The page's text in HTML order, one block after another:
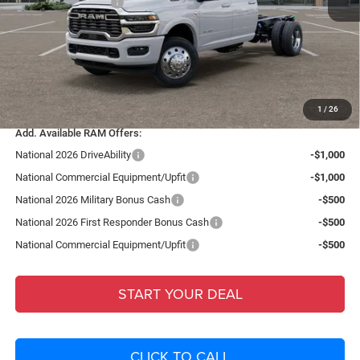
1 / 26
Fort Myers Deal:
$81,591
Dealer Fee:
Filing Fee:
+$549
Total Purchase Price: $83,338
Add. Available RAM Offers:
National 2026 DriveAbility
-$1,000
National Commercial Equipment/Upfit
-$1,000
National 2026 Military Bonus Cash
-$500
National 2026 First Responder Bonus Cash
-$500
National Commercial Equipment/Upfit
-$500
START YOUR DEAL